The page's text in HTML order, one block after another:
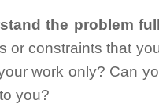
the problem
or constraints that
work only? Can
you?